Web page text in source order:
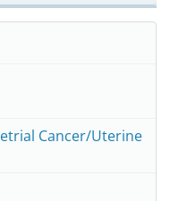
Cancer/Uterine